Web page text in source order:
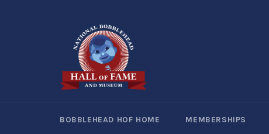
BOBBLEHEAD HOF HOME MEMBERSHIPS